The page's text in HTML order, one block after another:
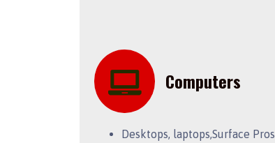
Computers
Desktops, laptops,Surface Pros